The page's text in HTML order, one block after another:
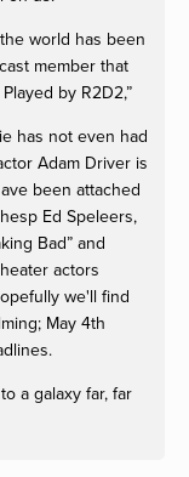
world has been
member that
by R2D2,”
has not even had
Adam Driver is
been attached
Ed Speleers,
Bad” and
actors
we'll find
May 4th
a galaxy far, far